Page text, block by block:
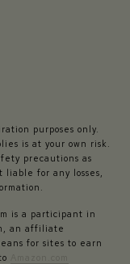
purposes only.
is at your own risk.
precautions as
for any losses,
is a participant in
an affiliate
for sites to earn